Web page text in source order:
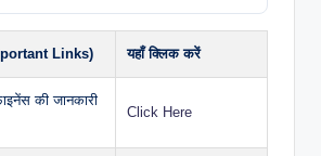
Links) यहाँ क्लिक करें
की जानकारी
Click Here